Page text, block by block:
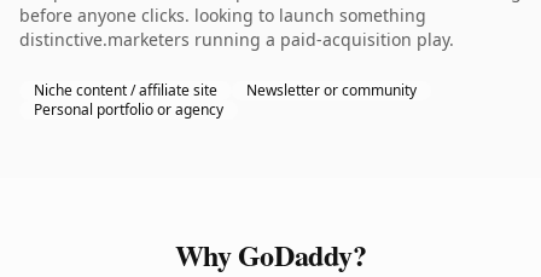
before anyone clicks. looking to launch something
distinctive.marketers running a paid-acquisition play.
Niche content / affiliate site
Newsletter or community
Personal portfolio or agency
Why GoDaddy?